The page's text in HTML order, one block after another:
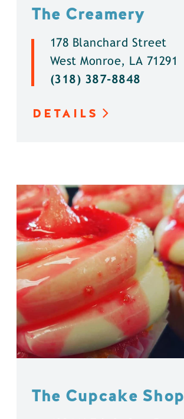
The Creamery
178 Blanchard Street
West Monroe, LA 71291
(318) 387-8848
DETAILS
The Cupcake Shop